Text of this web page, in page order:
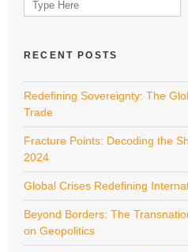
for:
RECENT POSTS
Redefining Sovereignty: The
Trade
Fracture Points: Decoding the
2024
Global Crises Redefining
Beyond Borders: The
on Geopolitics